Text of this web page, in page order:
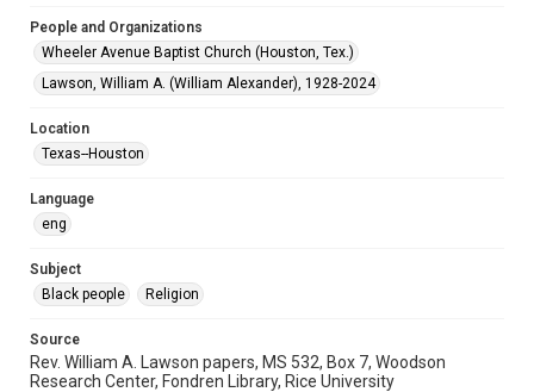
Special Collections
Houston and Texas History
Black History and Culture
OCR
This item may have accessibility enhancements created by
grammatical errors. If you are in need of further remediation,
People and Organizations
Wheeler Avenue Baptist Church (Houston, Tex.)
Lawson, William A. (William Alexander), 1928-2024
Location
Texas--Houston
Language
eng
Subject
Black people
Religion
Source
Rev. William A. Lawson papers, MS 532, Box 7, Woodson
Research Center, Fondren Library, Rice University